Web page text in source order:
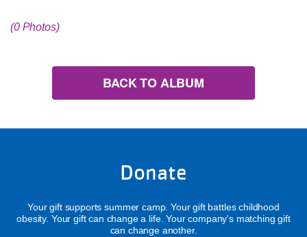
(0 Photos)
BACK TO ALBUM
Donate
Your gift supports summer camp. Your gift battles childhood
obesity. Your gift can change a life. Your company's matching gift
can change another.